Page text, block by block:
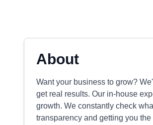
About
Want your business to grow?
get real results. Our in-house
growth. We constantly check
transparency and getting you